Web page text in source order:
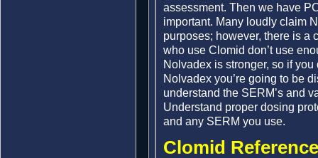
assessment. Then we have
important. Many loudly claim
purposes; however, there is a
who use Clomid don’t use
Nolvadex is stronger, so if
Nolvadex you’re going to be
understand the SERM’s and
Understand proper dosing
and any SERM you use.
Clomid